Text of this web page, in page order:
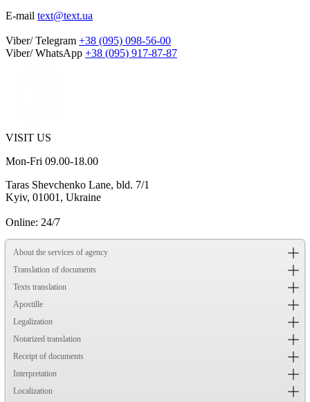
E-mail text@text.ua
Viber/ Telegram +38 (095) 098-56-00
Viber/ WhatsApp +38 (095) 917-87-87
VISIT US
Mon-Fri 09.00-18.00
Taras Shevchenko Lane, bld. 7/1
Kyiv, 01001, Ukraine
Online: 24/7
About the services of agency
Translation of documents
Texts translation
Apostille
Legalization
Notarized translation
Receipt of documents
Interpretation
Localization